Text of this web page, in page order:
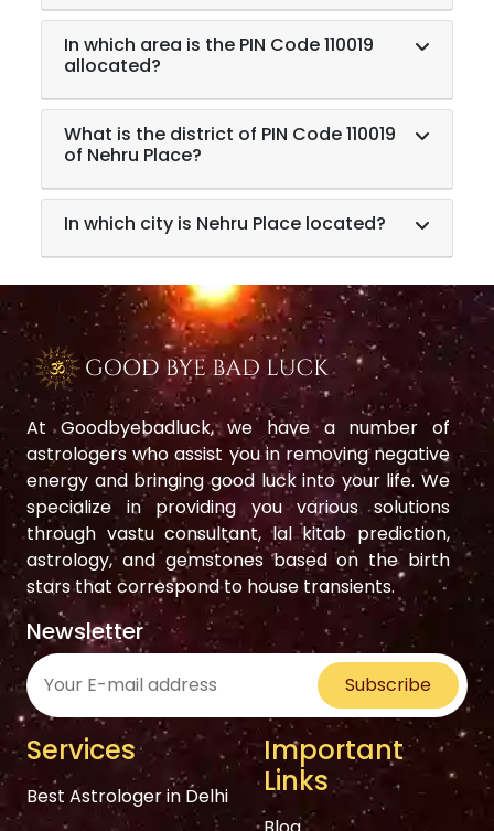
In which area is the PIN Code 110019
allocated?
What is the district of PIN Code 110019
of Nehru Place?
In which city is Nehru Place located?
At Goodbyebadluck, we have a number of
astrologers who assist you in removing negative
energy and bringing good luck into your life. We
specialize in providing you various solutions
through vastu consultant, lal kitab prediction,
astrology, and gemstones based on the birth
stars that correspond to house transients.
Newsletter
Subscribe
Services
Best Astrologer in Delhi
Important
Links